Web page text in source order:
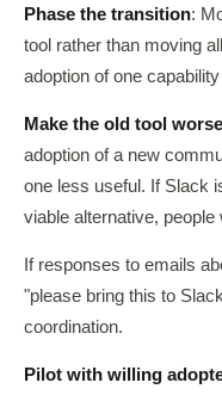
Phase the transition:
tool rather than moving
adoption of one
Make the old tool worse
adoption of a new
one less useful. If Slack
viable alternative,
If responses to emails
"please bring this to
coordination.
Pilot with willing